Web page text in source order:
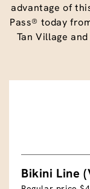
advantage of
Pass® today
Tan Village
Bikini Line